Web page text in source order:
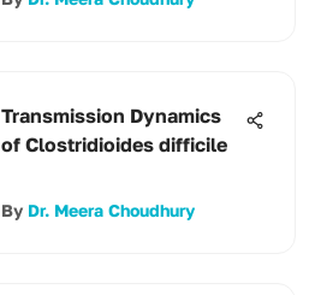
Transmission Dynamics
of Clostridioides difficile
By Dr. Meera Choudhury